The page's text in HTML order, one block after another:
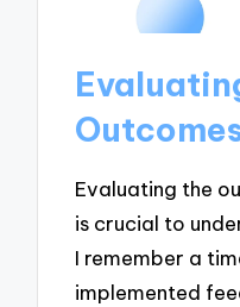
Evaluating the
is crucial to
I remember a
implemented